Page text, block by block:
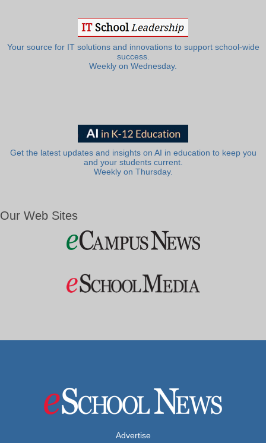
Your source for IT solutions and innovations to support school-wide
success.
Weekly on Wednesday.
Get the latest updates and insights on AI in education to keep you
and your students current.
Weekly on Thursday.
Our Web Sites
Advertise